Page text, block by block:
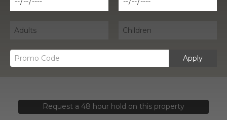
Apply
Request a 48 hour hold on this property